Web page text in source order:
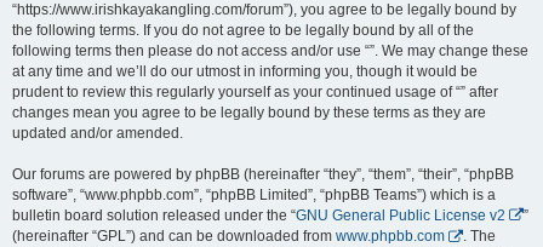
“https://www.irishkayakangling.com/forum”), you agree to be legally bound by
the following terms. If you do not agree to be legally bound by all of the
following terms then please do not access and/or use “”. We may change these
at any time and we’ll do our utmost in informing you, though it would be
prudent to review this regularly yourself as your continued usage of “” after
changes mean you agree to be legally bound by these terms as they are
updated and/or amended.
Our forums are powered by phpBB (hereinafter “they”, “them”, “their”, “phpBB
software”, “www.phpbb.com”, “phpBB Limited”, “phpBB Teams”) which is a
bulletin board solution released under the “GNU General Public License v2
”
(hereinafter “GPL”) and can be downloaded from www.phpbb.com
. The